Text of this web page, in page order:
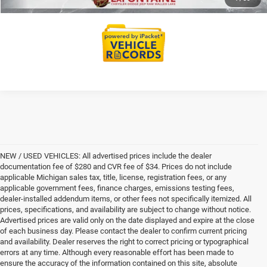
NEW / USED VEHICLES: All advertised prices include the dealer
documentation fee of $280 and CVR fee of $34. Prices do not include
applicable Michigan sales tax, title, license, registration fees, or any
applicable government fees, finance charges, emissions testing fees,
dealer-installed addendum items, or other fees not specifically itemized. All
prices, specifications, and availability are subject to change without notice.
Advertised prices are valid only on the date displayed and expire at the close
of each business day. Please contact the dealer to confirm current pricing
and availability. Dealer reserves the right to correct pricing or typographical
errors at any time. Although every reasonable effort has been made to
ensure the accuracy of the information contained on this site, absolute